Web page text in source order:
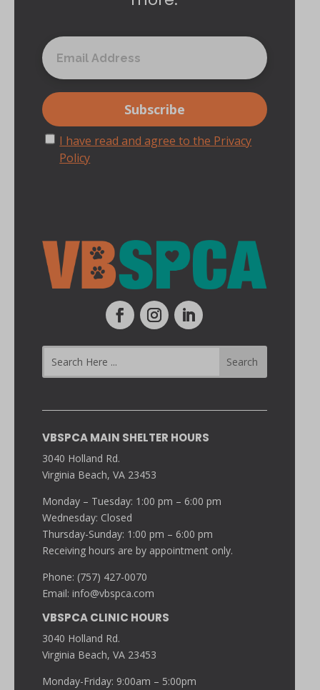
I have read and agree to the Privacy
Policy
VBSPCA MAIN SHELTER HOURS
3040 Holland Rd.
Virginia Beach, VA 23453
Monday – Tuesday: 1:00 pm – 6:00 pm
Wednesday: Closed
Thursday-Sunday: 1:00 pm – 6:00 pm
Receiving hours are by appointment only.
Phone: (757) 427-0070
Email:info@vbspca.com
VBSPCA CLINIC HOURS
3040 Holland Rd.
Virginia Beach, VA 23453
Monday-Friday: 9:00am – 5:00pm